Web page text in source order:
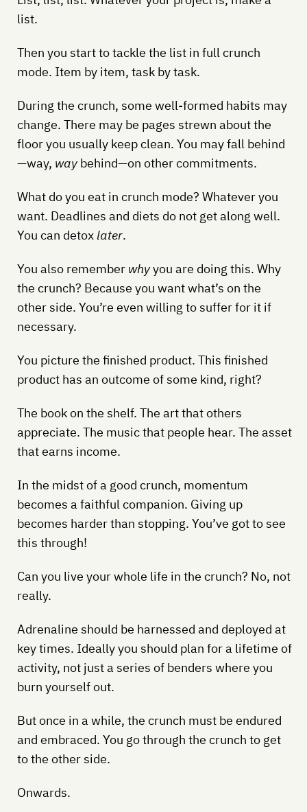
list.
Then you start to tackle the list in full crunch
mode. Item by item, task by task.
During the crunch, some well-formed habits may
change. There may be pages strewn about the
floor you usually keep clean. You may fall behind
—way, waybehind—on other commitments.
What do you eat in crunch mode? Whatever you
want. Deadlines and diets do not get along well.
You can detox later.
You also remember whyyou are doing this. Why
the crunch? Because you want what’s on the
other side. You’re even willing to suffer for it if
necessary.
You picture the finished product. This finished
product has an outcome of some kind, right?
The book on the shelf. The art that others
appreciate. The music that people hear. The asset
that earns income.
In the midst of a good crunch, momentum
becomes a faithful companion. Giving up
becomes harder than stopping. You’ve got to see
this through!
Can you live your whole life in the crunch? No, not
really.
Adrenaline should be harnessed and deployed at
key times. Ideally you should plan for a lifetime of
activity, not just a series of benders where you
burn yourself out.
But once in a while, the crunch must be endured
and embraced. You go through the crunch to get
to the other side.
Onwards.